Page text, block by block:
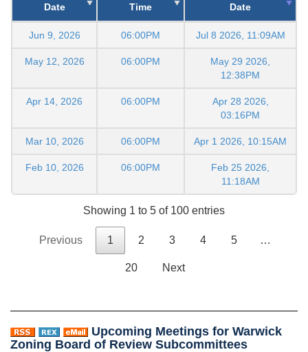
Date
Time
Date
Jun 9, 2026 06:00PM Jul 8 2026, 11:09AM
May 12, 2026 06:00PM
May 29 2026,
12:38PM
Apr 14, 2026 06:00PM
Apr 28 2026,
03:16PM
Mar 10, 2026 06:00PM Apr 1 2026, 10:15AM
Feb 10, 2026 06:00PM
Feb 25 2026,
11:18AM
Showing 1 to 5 of 100 entries
Previous 1 2 3 4 5 …
20 Next
Upcoming Meetings for Warwick
Zoning Board of Review Subcommittees